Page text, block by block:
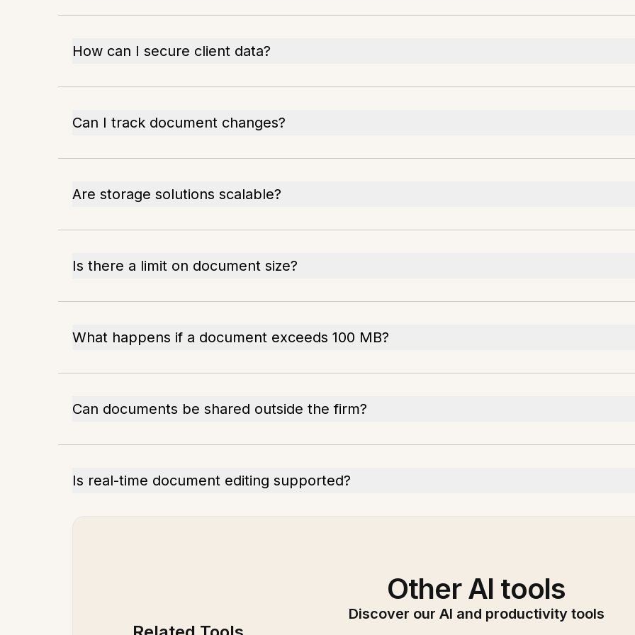
How can I secure client data?
Can I track document changes?
Are storage solutions scalable?
Is there a limit on document size?
What happens if a document exceeds 100 MB?
Can documents be shared outside the firm?
Is real-time document editing supported?
Other AI tools
Discover our AI and productivity tools